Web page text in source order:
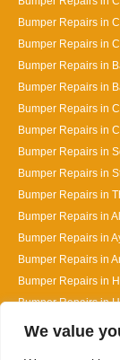
We value
Bumper Repairs in
Bumper Repairs in
Bumper Repairs in
Bumper Repairs in
Bumper Repairs in
Bumper Repairs in
Bumper Repairs in
Bumper Repairs in
Bumper Repairs in
Bumper Repairs in
Bumper Repairs in
Bumper Repairs in
Bumper Repairs in
Bumper Repairs in